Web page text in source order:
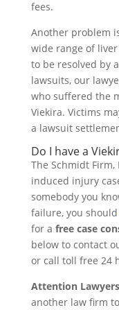
fees.
Another problem
wide range of
to be resolved by
lawsuits, our
who suffered the
Viekira. Victims
a lawsuit
Do I have a
The Schmidt Firm,
induced injury
somebody you
failure, you should
for a free case
below to contact
or call toll free 24
Attention
another law firm